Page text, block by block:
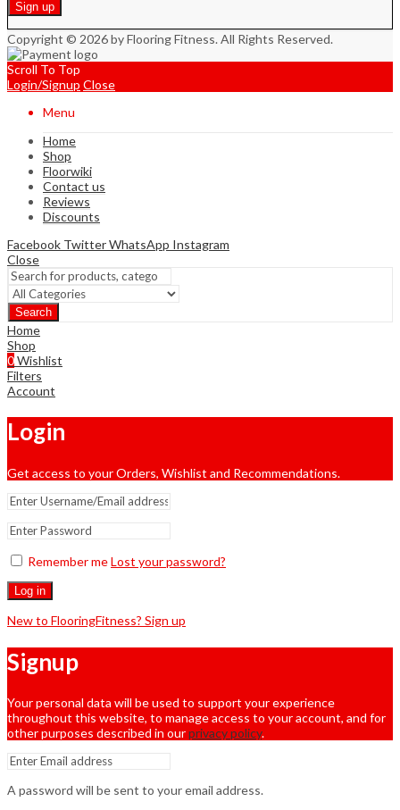
Copyright © 2026 by Flooring Fitness. All Rights Reserved.
Scroll To Top
Login/Signup Close
Menu
Home
Shop
Floorwiki
Contact us
Reviews
Discounts
Facebook TwitterWhatsApp Instagram
Close
Search
Home
Shop
0Wishlist
Filters
Account
Login
Get access to your Orders, Wishlist and Recommendations.
Remember meLost your password?
Log in
New to FlooringFitness? Sign up
Signup
Your personal data will be used to support your experience
throughout this website, to manage access to your account, and for
other purposes described in ourprivacy policy.
A password will be sent to your email address.